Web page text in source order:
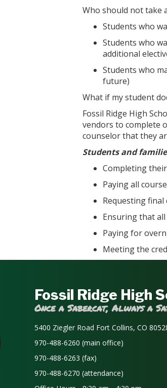
Who should not take
Students who
Students who
additional
Students who
future)
What if my student
Fossil Ridge High
vendors to complete
counselor that they
Students and
Completing
Paying all
Requesting
Ensuring that
Paying for
Meeting the
Fossil Ridge High
Once a Sabercat, Always a
5400 Ziegler Road Fort Collins, CO
970-488-6260 (main office)
970-488-6263 (fax)
970-488-6270 (attendance)